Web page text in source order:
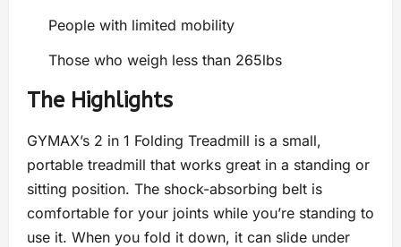
People with limited mobility
Those who weigh less than 265lbs
The Highlights
GYMAX’s 2 in 1 Folding Treadmill is a small,
portable treadmill that works great in a standing or
sitting position. The shock-absorbing belt is
comfortable for your joints while you’re standing to
use it. When you fold it down, it can slide under